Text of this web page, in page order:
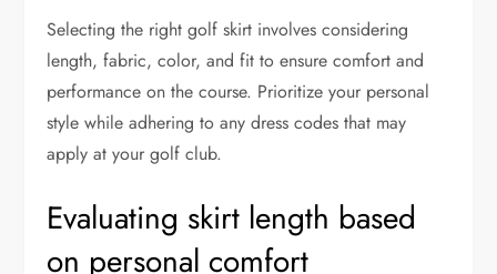
Selecting the right golf skirt involves considering
length, fabric, color, and fit to ensure comfort and
performance on the course. Prioritize your personal
style while adhering to any dress codes that may
apply at your golf club.
Evaluating skirt length based
on personal comfort